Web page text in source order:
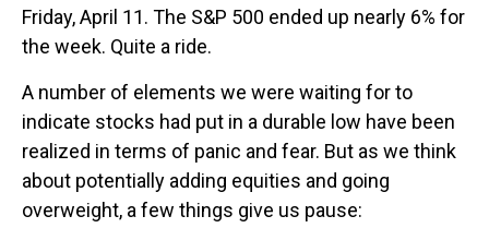
Friday, April 11. The S&P 500 ended up nearly 6% for
the week. Quite a ride.
A number of elements we were waiting for to
indicate stocks had put in a durable low have been
realized in terms of panic and fear. But as we think
about potentially adding equities and going
overweight, a few things give us pause: